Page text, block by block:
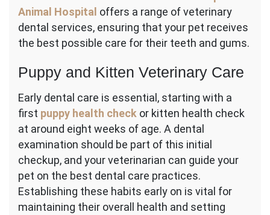
Animal Hospital offers a range of veterinary
dental services, ensuring that your pet receives
the best possible care for their teeth and gums.
Puppy and Kitten Veterinary Care
Early dental care is essential, starting with a
first puppy health check or kitten health check
at around eight weeks of age. A dental
examination should be part of this initial
checkup, and your veterinarian can guide your
pet on the best dental care practices.
Establishing these habits early on is vital for
maintaining their overall health and setting